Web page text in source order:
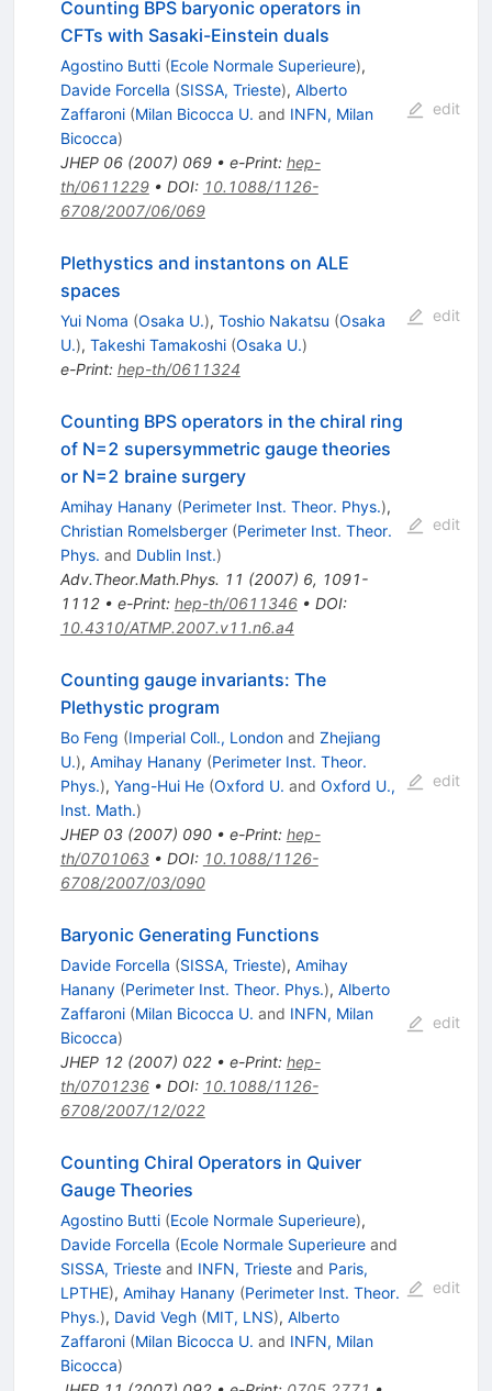
Counting BPS baryonic operators in
CFTs with Sasaki-Einstein duals
Agostino Butti (Ecole Normale Superieure),
Davide Forcella (SISSA, Trieste), Alberto
Zaffaroni (Milan Bicocca U. and INFN, Milan
Bicocca)
JHEP 06(2007) 069• e-Print: hep-
th/0611229• DOI: 10.1088/1126-
6708/2007/06/069
edit
Plethystics and instantons on ALE
spaces
Yui Noma (Osaka U.), Toshio Nakatsu (Osaka
U.), Takeshi Tamakoshi (Osaka U.)
e-Print: hep-th/0611324
edit
Counting BPS operators in the chiral ring
of N=2 supersymmetric gauge theories
or N=2 braine surgery
Amihay Hanany (Perimeter Inst. Theor. Phys.),
Christian Romelsberger (Perimeter Inst. Theor.
Phys. and Dublin Inst.)
Adv.Theor.Math.Phys. 11 (2007) 6, 1091-
1112• e-Print: hep-th/0611346• DOI:
10.4310/ATMP.2007.v11.n6.a4
edit
Counting gauge invariants: The
Plethystic program
Bo Feng (Imperial Coll., Londonand Zhejiang
U.), Amihay Hanany (Perimeter Inst. Theor.
Phys.), Yang-Hui He (Oxford U. and Oxford U.,
Inst. Math.)
JHEP 03(2007) 090• e-Print: hep-
th/0701063• DOI: 10.1088/1126-
6708/2007/03/090
edit
Baryonic Generating Functions
Davide Forcella (SISSA, Trieste), Amihay
Hanany (Perimeter Inst. Theor. Phys.), Alberto
Zaffaroni (Milan Bicocca U. and INFN, Milan
Bicocca)
JHEP 12(2007) 022• e-Print: hep-
th/0701236• DOI: 10.1088/1126-
6708/2007/12/022
edit
Counting Chiral Operators in Quiver
Gauge Theories
Agostino Butti (Ecole Normale Superieure),
Davide Forcella (Ecole Normale Superieureand
SISSA, Triesteand INFN, Triesteand Paris,
LPTHE), Amihay Hanany (Perimeter Inst. Theor.
Phys.), David Vegh (MIT, LNS), Alberto
Zaffaroni (Milan Bicocca U. and INFN, Milan
Bicocca)
edit